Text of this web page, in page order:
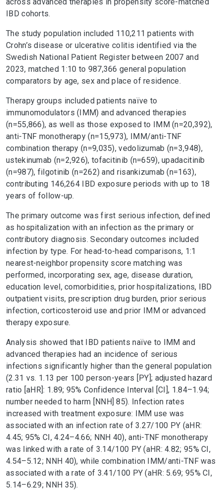
IBD cohorts.
The study population included 110,211 patients with
Crohn’s disease or ulcerative colitis identified via the
Swedish National Patient Register between 2007 and
2023, matched 1:10 to 987,366 general population
comparators by age, sex and place of residence.
Therapy groups included patients naïve to
immunomodulators (IMM) and advanced therapies
(n=55,866), as well as those exposed to IMM (n=20,392),
anti-TNF monotherapy (n=15,973), IMM/anti-TNF
combination therapy (n=9,035), vedolizumab (n=3,948),
ustekinumab (n=2,926), tofacitinib (n=659), upadacitinib
(n=987), filgotinib (n=262) and risankizumab (n=163),
contributing 146,264 IBD exposure periods with up to 18
years of follow-up.
The primary outcome was first serious infection, defined
as hospitalization with an infection as the primary or
contributory diagnosis. Secondary outcomes included
infection by type. For head-to-head comparisons, 1:1
nearest-neighbor propensity score matching was
performed, incorporating sex, age, disease duration,
education level, comorbidities, prior hospitalizations, IBD
outpatient visits, prescription drug burden, prior serious
infection, corticosteroid use and prior IMM or advanced
therapy exposure.
Analysis showed that IBD patients naïve to IMM and
advanced therapies had an incidence of serious
infections significantly higher than the general population
(2.31 vs. 1.13 per 100 person-years [PY]; adjusted hazard
ratio [aHR]: 1.89; 95% Confidence Interval [CI], 1.84–1.94;
number needed to harm [NNH] 85). Infection rates
increased with treatment exposure: IMM use was
associated with an infection rate of 3.27/100 PY (aHR:
4.45; 95% CI, 4.24–4.66; NNH 40), anti-TNF monotherapy
was linked with a rate of 3.14/100 PY (aHR: 4.82; 95% CI,
4.54–5.12; NNH 40), while combination IMM/anti-TNF was
associated with a rate of 3.41/100 PY (aHR: 5.69; 95% CI,
5.14–6.29; NNH 35).